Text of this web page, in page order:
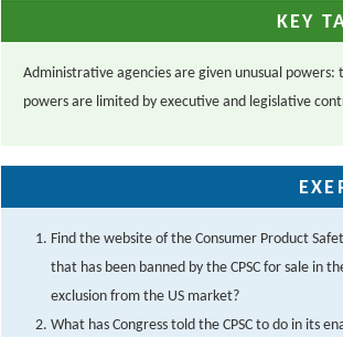
KEY
Administrative agencies are given unusual
powers are limited by executive and legislative
Find the website of the Consumer Product
that has been banned by the CPSC for sale in
exclusion from the US market?
What has Congress told the CPSC to do in its